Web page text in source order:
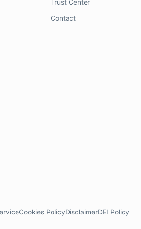
Trust Center
Contact
Cookies PolicyDisclaimerDEI Policy